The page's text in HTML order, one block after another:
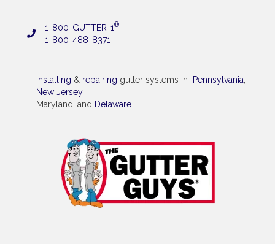
1-800-GUTTER-1®
1-800-488-8371
Installing & repairing gutter systems in Pennsylvania
New Jersey,
Maryland, and Delaware